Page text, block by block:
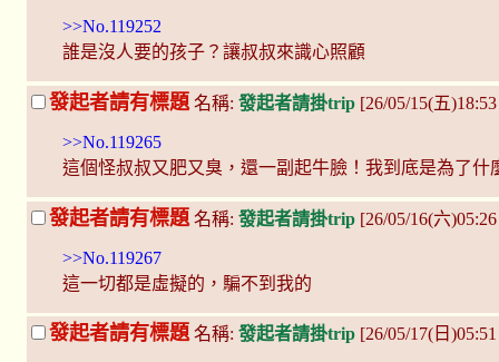
>>No.119252
誰是沒人要的孩子？讓叔叔來識心照顧
發起者請有標題 名稱: 發起者請掛trip [26/05/15(五
>>No.119265
這個怪叔叔又肥又臭，還一副起牛臉！我到底是為了什
發起者請有標題 名稱: 發起者請掛trip [26/05/16(六
>>No.119267
這一切都是虛擬的，騙不到我的
發起者請有標題 名稱: 發起者請掛trip [26/05/17(日